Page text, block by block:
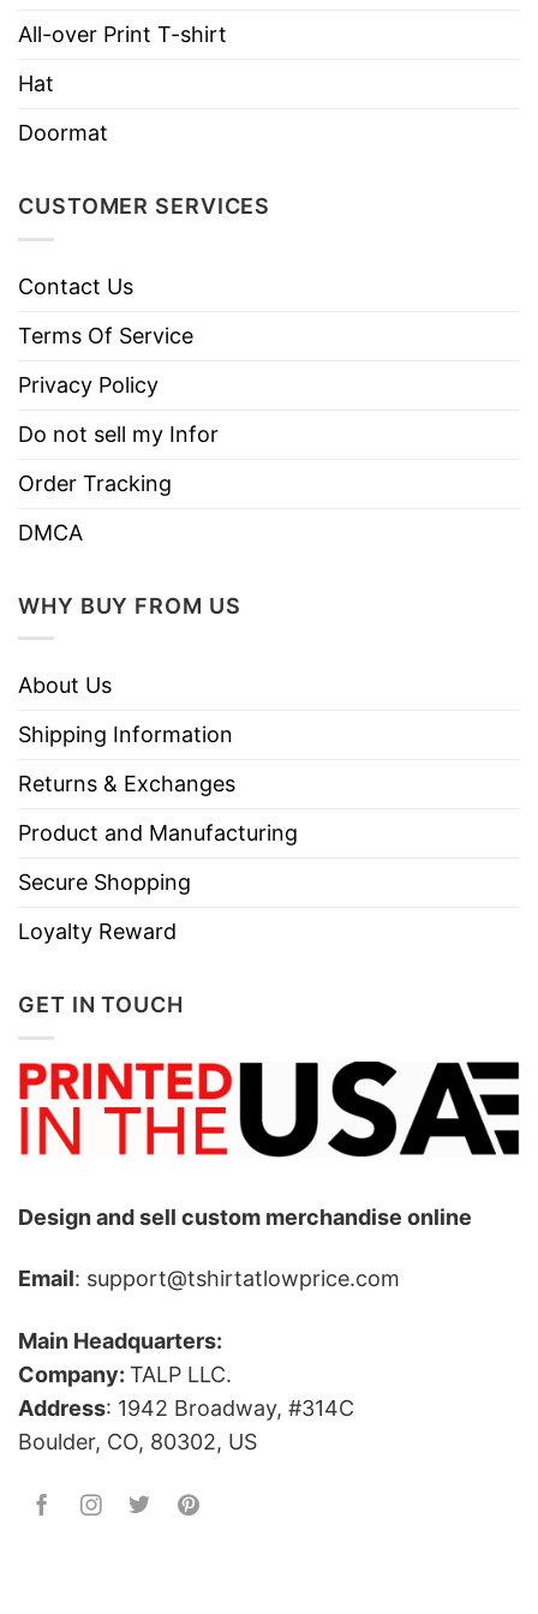
Imported
From the United States
Instructions
Do not iron.
All-over Print T-shirt
Hat
Doormat
CUSTOMER SERVICES
Contact Us
Terms Of Service
Privacy Policy
Do not sell my Infor
Order Tracking
DMCA
WHY BUY FROM US
About Us
Shipping Information
Returns & Exchanges
Product and Manufacturing
Secure Shopping
Loyalty Reward
GET IN TOUCH
Design and sell custom merchandise online
Email: support@tshirtatlowprice.com
Main Headquarters:
Company: TALP LLC.
Address: 1942 Broadway, #314C
Boulder, CO, 80302, US